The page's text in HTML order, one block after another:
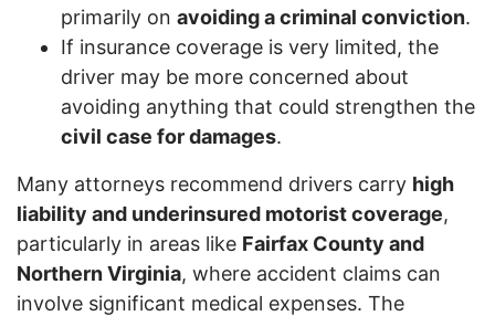
primarily on avoiding a criminal conviction.
If insurance coverage is very limited, the
driver may be more concerned about
avoiding anything that could strengthen the
civil case for damages.
Many attorneys recommend drivers carry high
liability and underinsured motorist coverage,
particularly in areas like Fairfax County and
Northern Virginia, where accident claims can
involve significant medical expenses. The